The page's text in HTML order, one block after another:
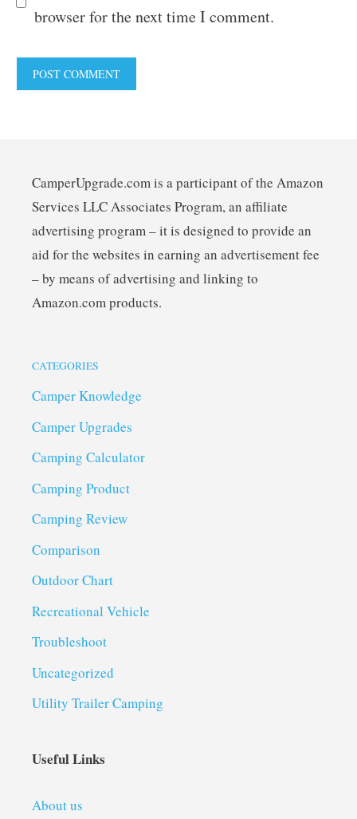
browser for the next time I comment.
CamperUpgrade.com is a participant of the Amazon
Services LLC Associates Program, an affiliate
advertising program – it is designed to provide an
aid for the websites in earning an advertisement fee
– by means of advertising and linking to
Amazon.com products.
CATEGORIES
Camper Knowledge
Camper Upgrades
Camping Calculator
Camping Product
Camping Review
Comparison
Outdoor Chart
Recreational Vehicle
Troubleshoot
Uncategorized
Utility Trailer Camping
Useful Links
About us